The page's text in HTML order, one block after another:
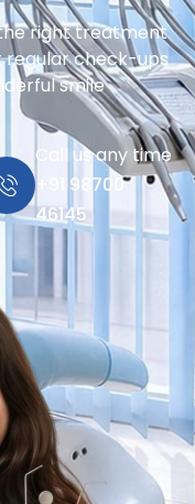
right treatment
check-ups
smile
Call us any time
+91 98700
46145